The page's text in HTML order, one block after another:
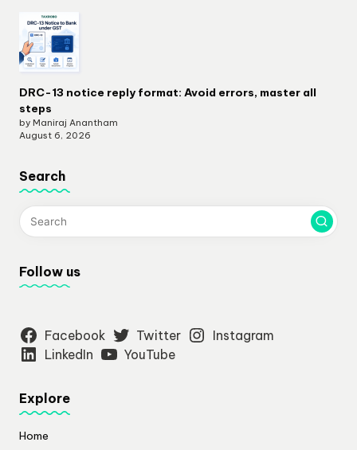
DRC-13 notice reply format: Avoid errors, master all
steps
by Maniraj Anantham
August 6, 2026
Search
Follow us
Facebook Twitter
Instagram
LinkedIn
YouTube
Explore
Home